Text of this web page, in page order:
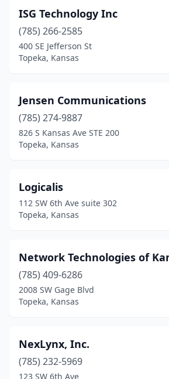
ISG Technology Inc
(785) 266-2585
400 SE Jefferson St
Topeka, Kansas
Jensen Communications
(785) 274-9887
826 S Kansas Ave STE 200
Topeka, Kansas
Logicalis
112 SW 6th Ave suite 302
Topeka, Kansas
Network Technologies of
(785) 409-6286
2008 SW Gage Blvd
Topeka, Kansas
NexLynx, Inc.
(785) 232-5969
123 SW 6th Ave